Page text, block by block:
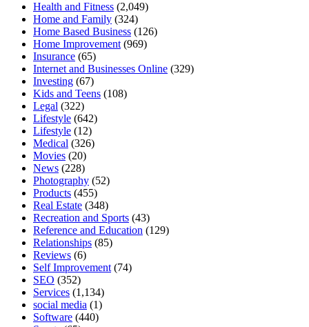
Health and Fitness (2,049)
Home and Family (324)
Home Based Business (126)
Home Improvement (969)
Insurance (65)
Internet and Businesses Online (329)
Investing (67)
Kids and Teens (108)
Legal (322)
Lifestyle (642)
Lifestyle (12)
Medical (326)
Movies (20)
News (228)
Photography (52)
Products (455)
Real Estate (348)
Recreation and Sports (43)
Reference and Education (129)
Relationships (85)
Reviews (6)
Self Improvement (74)
SEO (352)
Services (1,134)
social media (1)
Software (440)